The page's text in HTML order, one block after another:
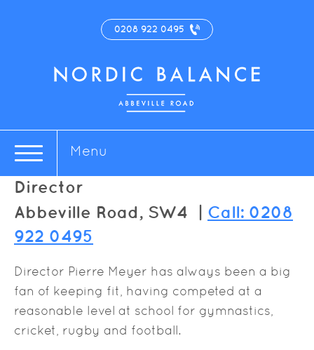
0208 922 0495
Menu
Pierre Meyer
Director
Abbeville Road, SW4 | Call: 0208
922 0495
Director Pierre Meyer has always been a big
fan of keeping fit, having competed at a
reasonable level at school for gymnastics,
cricket, rugby and football.